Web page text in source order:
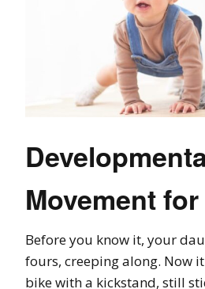
Movement
Before you know it, your
fours, creeping along. Now it
bike with a kickstand, still